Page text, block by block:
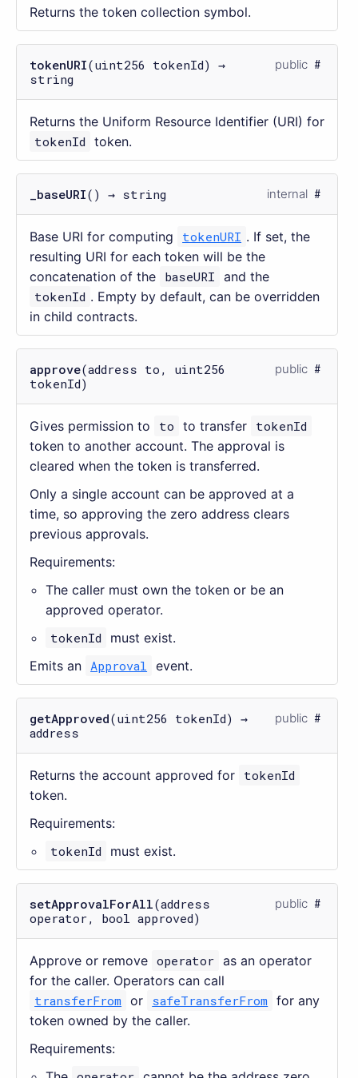
Returns the token collection symbol.
tokenURI(uint256 tokenId) →
string
public
Returns the Uniform Resource Identifier (URI) for
tokenId token.
_baseURI() → string internal
Base URI for computing tokenURI . If set, the
resulting URI for each token will be the
concatenation of the baseURI and the
tokenId . Empty by default, can be overridden
in child contracts.
approve(address to, uint256
tokenId)
public
Gives permission to to to transfer tokenId
token to another account. The approval is
cleared when the token is transferred.
Only a single account can be approved at a
time, so approving the zero address clears
previous approvals.
Requirements:
The caller must own the token or be an
approved operator.
tokenId
must exist.
Emits an Approval event.
getApproved(uint256 tokenId) →
address
public
Returns the account approved for tokenId
token.
Requirements:
tokenId
must exist.
setApprovalForAll(address
operator, bool approved)
public
Approve or remove operator as an operator
for the caller. Operators can call
transferFrom or safeTransferFrom for any
token owned by the caller.
Requirements: